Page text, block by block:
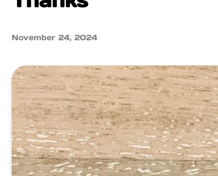
November 24, 2024